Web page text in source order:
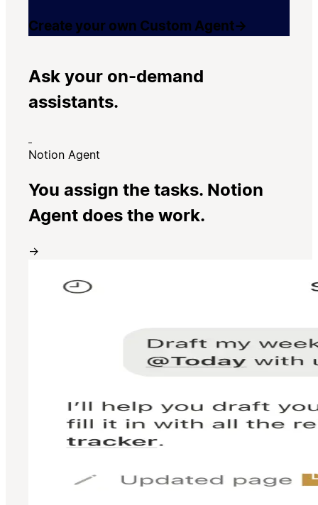
Create your own Custom Agent→
Ask your on-demand
assistants.
Notion Agent
You assign the tasks. Notion
Agent does the work.
→